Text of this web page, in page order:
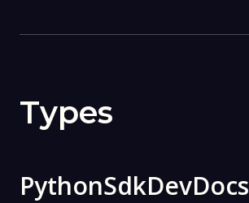
Types
PythonSdkDevDocs